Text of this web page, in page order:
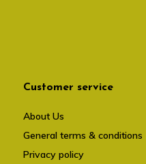
Customer service
About Us
General terms & conditions
Privacy policy